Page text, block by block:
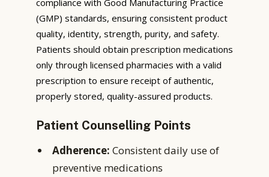
(GMP) standards, ensuring consistent product
quality, identity, strength, purity, and safety.
Patients should obtain prescription medications
only through licensed pharmacies with a valid
prescription to ensure receipt of authentic,
properly stored, quality-assured products.
Patient Counselling Points
Adherence: Consistent daily use of
preventive medications